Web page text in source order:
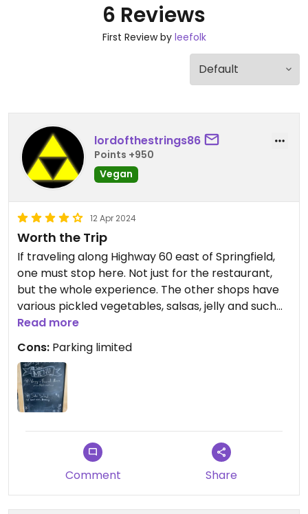
6 Reviews
First Review by leefolk
lordofthestrings86
Points +950
Vegan
12 Apr 2024
Worth the Trip
If traveling along Highway 60 east of Springfield,
one must stop here. Not just for the restaurant,
but the whole experience. The other shops have
various pickled vegetables, salsas, jelly and such
and well as a seed store with a wide selection.
With a rotating menu, you get what you get. What I
had was a veggie stir-fry that was excellent.
There was a seitan chick'n and tofu egg that I'm
sure would fool many omnivores.
Read more
Cons: Parking limited
Comment Share